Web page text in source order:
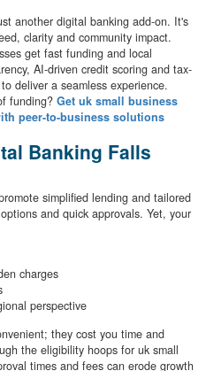
another digital banking add-on. It's
clarity and community impact.
get fast funding and local
AI-driven credit scoring and tax-
deliver a seamless experience.
funding? Get uk small business
peer-to-business solutions
Banking Falls
simplified lending and tailored
and quick approvals. Yet, your
charges
perspective
they cost you time and
the eligibility hoops for uk small
times and fees can erode growth